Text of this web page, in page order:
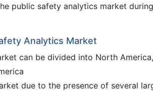
public safety analytics market
Analytics Market
can be divided into North America,
due to the presence of several